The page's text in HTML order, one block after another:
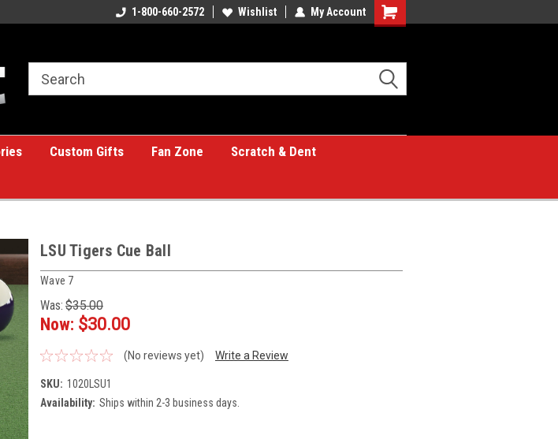
A great place for custom gifts!1-800-660-2572 Wishlist My Account
Shopping
Custom Gifts Fan Zone
Scratch & Dent
LSU Tigers Cue Ball
Wave 7
Was: $35.00
Now: $30.00
(No reviews yet) Write a Review
SKU: 1020LSU1
Availability: Ships within 2-3 business days.